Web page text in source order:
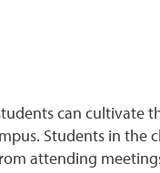
can cultivate
Students in the
attending